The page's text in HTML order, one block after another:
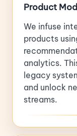
Product
We infuse
products
analytics.
legacy
and unlock
streams.